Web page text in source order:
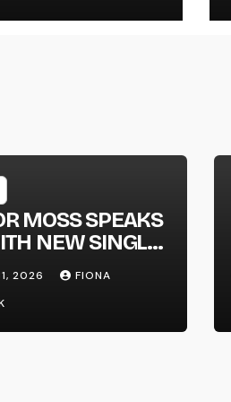
MOSS SPEAKS
NEW SINGLE
2026
FIONA